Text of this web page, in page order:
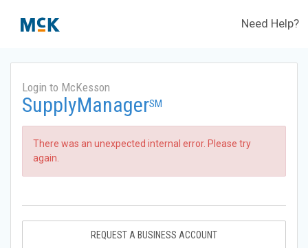
Need Help?
Login to McKesson
SupplyManagerSM
There was an unexpected internal error. Please try
again.
REQUEST A BUSINESS ACCOUNT